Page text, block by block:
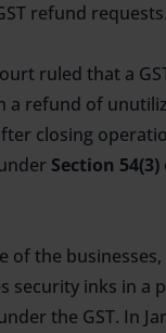
refund requests.
ruled that a
a refund of
closing
Section 54(3)
of the businesses,
security inks in a
the GST. In